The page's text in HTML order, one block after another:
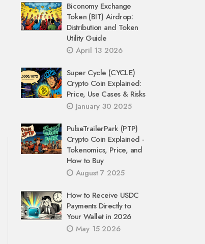
Biconomy Exchange
Token (BIT) Airdrop:
Distribution and Token
Utility Guide
April 13 2026
Super Cycle (CYCLE)
Crypto Coin Explained:
Price, Use Cases & Risks
January 30 2025
PulseTrailerPark (PTP)
Crypto Coin Explained -
Tokenomics, Price, and
How to Buy
August 7 2025
How to Receive USDC
Payments Directly to
Your Wallet in 2026
May 15 2026